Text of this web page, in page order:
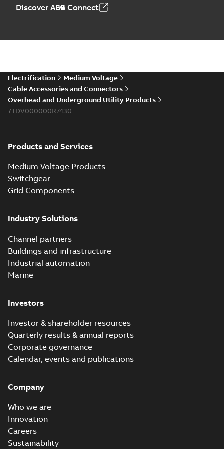
Elastimold 200a
reference GM7368
Summary:
summary available
Reference list-English
Discover ABB Connect
Electrification
Medium Voltage
Cable Accessories and Connectors
Overhead and Underground Utility Products
7TDV000000R7430
Products and Services
Medium Voltage Products
Switchgear
Grid Components
Industry Solutions
Channel partners
Buildings and infrastructure
Industrial automation
Marine
Investors
Investor & shareholder resources
Quarterly results & annual reports
Corporate governance
Calendar, events and publications
Company
Who we are
Innovation
Careers
Sustainability